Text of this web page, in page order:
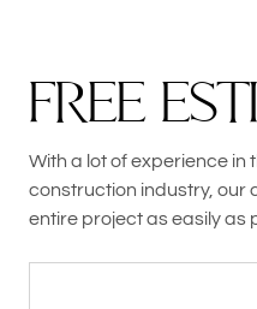
FREE ESTI
With a lot of experience in
construction industry, our
entire project as easily as